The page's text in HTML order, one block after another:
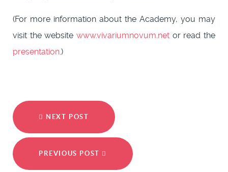
(For more information about the Academy, you may
visit the website www.vivariumnovum.net or read the
presentation.)
NEXT POST
PREVIOUS POST